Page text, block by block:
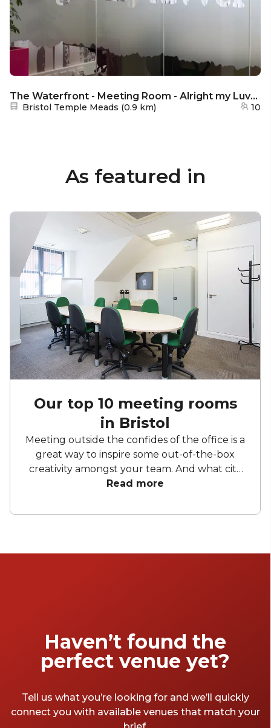
The Waterfront - Meeting Room - Alright my Luvver
Nearest station:
Bristol Temple Meads (0.9 km) 10
As featured in
Our top 10 meeting rooms
in Bristol
Meeting outside the confides of the office is a
great way to inspire some out-of-the-box
creativity amongst your team. And what city
embodies doing things differently more than
producing innovators and lateral thinkers,
to choose from, though, it can feel like big
Read more
Haven’t found the
perfect venue yet?
Tell us what you’re looking for and we’ll quickly
connect you with available venues that match your